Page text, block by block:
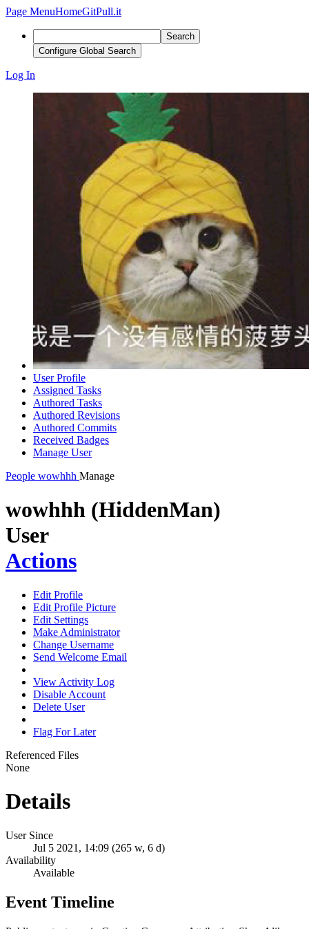
Page MenuHomeGitPull.it
Search
Configure Global Search
Log In
User Profile
Assigned Tasks
Authored Tasks
Authored Revisions
Authored Commits
Received Badges
Manage User
People wowhhh Manage
wowhhh (HiddenMan)
User
Actions
Edit Profile
Edit Profile Picture
Edit Settings
Make Administrator
Change Username
Send Welcome Email
View Activity Log
Disable Account
Delete User
Flag For Later
Referenced Files
None
Details
User Since
Jul 5 2021, 14:09 (265 w, 6 d)
Availability
Available
Event Timeline